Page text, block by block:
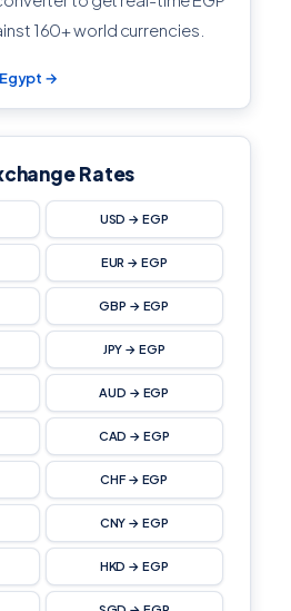
160+ world currencies.
→
Rates
USD → EGP
EUR → EGP
GBP → EGP
JPY → EGP
AUD → EGP
CAD → EGP
CHF → EGP
CNY → EGP
HKD → EGP